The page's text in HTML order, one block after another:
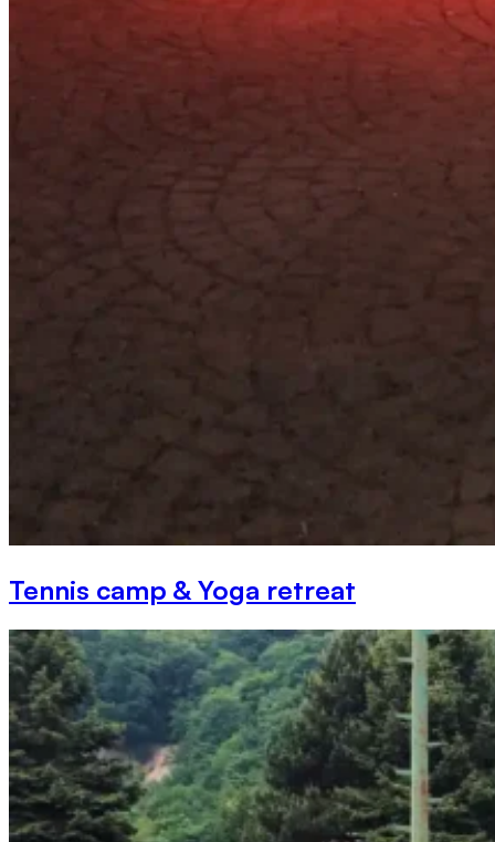
Tennis camp & Yoga retreat